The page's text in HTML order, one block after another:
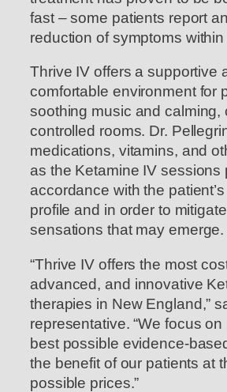
fast – some patients report
reduction of symptoms
Thrive IV offers a supportive
comfortable environment for
soothing music and calming,
controlled rooms. Dr.
medications, vitamins, and
as the Ketamine IV sessions
accordance with the
profile and in order to
sensations that may emerge.
“Thrive IV offers the most
advanced, and innovative
therapies in New England,”
representative. “We focus
best possible evidence-
the benefit of our patients at
possible prices.”